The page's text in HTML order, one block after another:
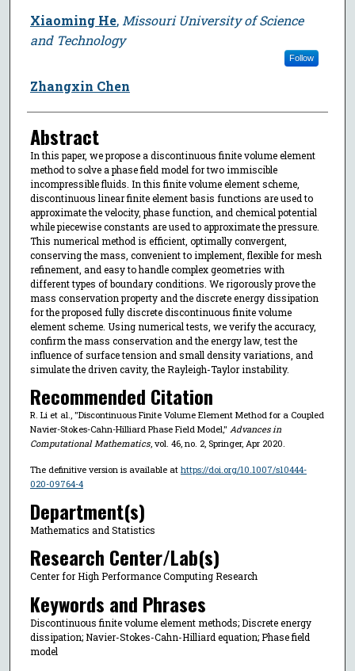
Xiaoming He, Missouri University of Science
and Technology
Follow
Zhangxin Chen
Abstract
In this paper, we propose a discontinuous finite volume element
method to solve a phase field model for two immiscible
incompressible fluids. In this finite volume element scheme,
discontinuous linear finite element basis functions are used to
approximate the velocity, phase function, and chemical potential
while piecewise constants are used to approximate the pressure.
This numerical method is efficient, optimally convergent,
conserving the mass, convenient to implement, flexible for mesh
refinement, and easy to handle complex geometries with
different types of boundary conditions. We rigorously prove the
mass conservation property and the discrete energy dissipation
for the proposed fully discrete discontinuous finite volume
element scheme. Using numerical tests, we verify the accuracy,
confirm the mass conservation and the energy law, test the
influence of surface tension and small density variations, and
simulate the driven cavity, the Rayleigh-Taylor instability.
Recommended Citation
R. Li et al., "Discontinuous Finite Volume Element Method for a Coupled
Navier-Stokes-Cahn-Hilliard Phase Field Model," Advances in
Computational Mathematics, vol. 46, no. 2, Springer, Apr 2020.
The definitive version is available at https://doi.org/10.1007/s10444-
020-09764-4
Department(s)
Mathematics and Statistics
Research Center/Lab(s)
Center for High Performance Computing Research
Keywords and Phrases
Discontinuous finite volume element methods; Discrete energy
dissipation; Navier-Stokes-Cahn-Hilliard equation; Phase field
model